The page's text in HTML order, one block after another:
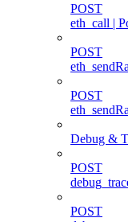
POST
eth_call |
POST
POST
Debug &
POST
POST